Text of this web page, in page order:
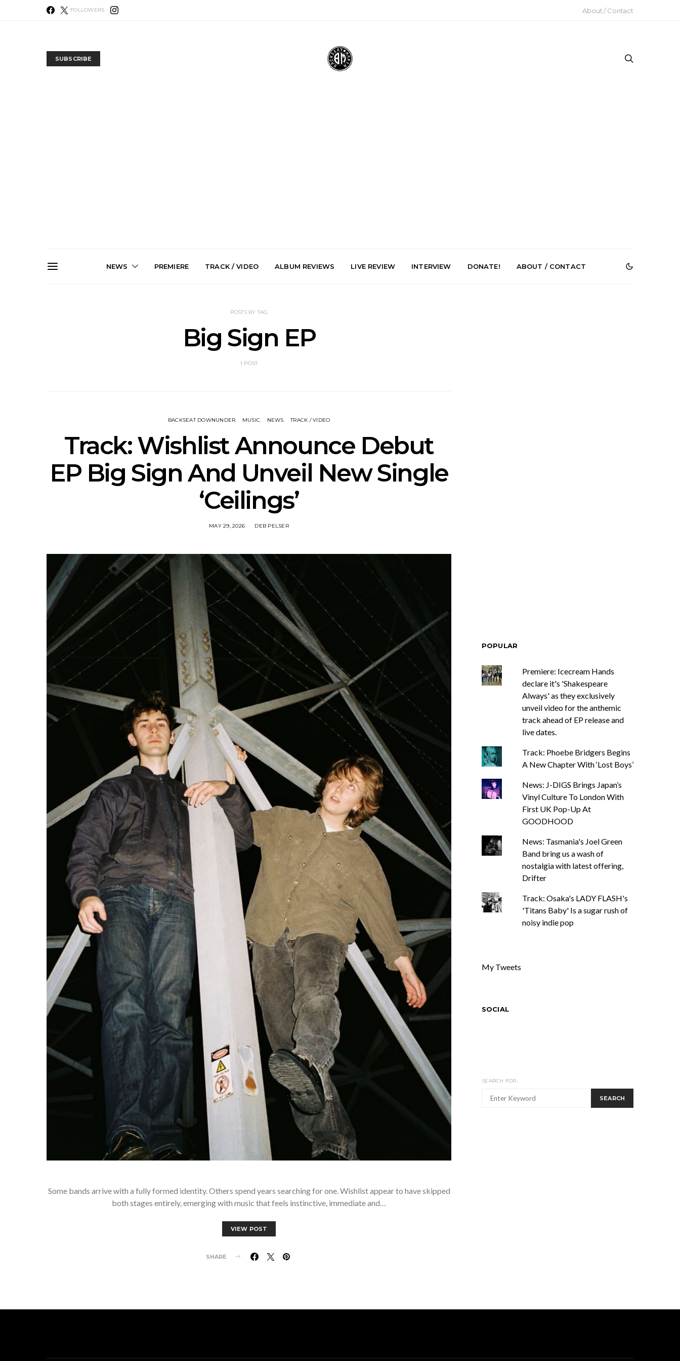
FOLLOWERS About / Contact
SUBSCRIBE
NEWS PREMIERE TRACK / VIDEO ALBUM REVIEWS LIVE REVIEW INTERVIEW DONATE! ABOUT / CONTACT
POSTS BY TAG
Big Sign EP
1 POST
BACKSEAT DOWNUNDER MUSIC NEWS TRACK / VIDEO
Track: Wishlist Announce Debut
EP Big Sign And Unveil New Single
‘Ceilings’
MAY 29, 2026 DEB PELSER
Some bands arrive with a fully formed identity. Others spend years searching for one. Wishlist appear to have skipped
both stages entirely, emerging with music that feels instinctive, immediate and…
VIEW POST
SHARE
POPULAR
Premiere: Icecream Hands
declare it's 'Shakespeare
Always' as they exclusively
unveil video for the anthemic
track ahead of EP release and
live dates.
Track: Phoebe Bridgers Begins
A New Chapter With ‘Lost Boys’
News: J-DIGS Brings Japan’s
Vinyl Culture To London With
First UK Pop-Up At
GOODHOOD
News: Tasmania's Joel Green
Band bring us a wash of
nostalgia with latest offering,
Drifter
Track: Osaka's LADY FLASH's
'Titans Baby' Is a sugar rush of
noisy indie pop
My Tweets
SOCIAL
SEARCH FOR:
SEARCH